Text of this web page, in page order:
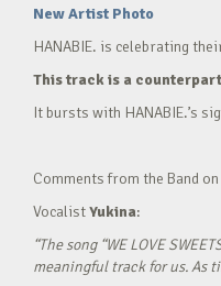
New Artist Photo
HANABIE. is celebrating
This track is a
It bursts with HANABIE.’s
Comments from the Band
VocalistYukina:
“The song “WE LOVE
meaningful track for us. As